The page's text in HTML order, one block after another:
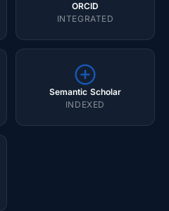
ORCID
INTEGRATED
Semantic Scholar
INDEXED